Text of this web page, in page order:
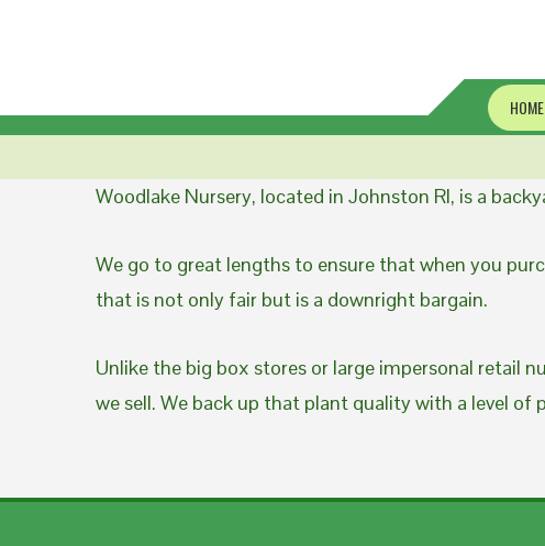
HOME
Woodlake Nursery, located in Johnston RI, is a
We go to great lengths to ensure that when you
that is not only fair but is a downright bargain.
Unlike the big box stores or large impersonal retail
we sell. We back up that plant quality with a level